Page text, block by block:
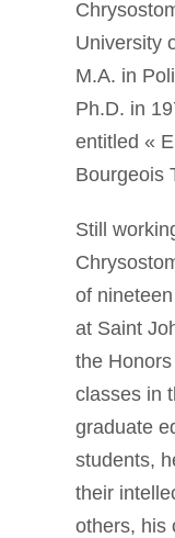
University
M.A. in
Ph.D. in
entitled «
Bourgeois
Still
of
at Saint
the
classes in
graduate
students,
their
others, his